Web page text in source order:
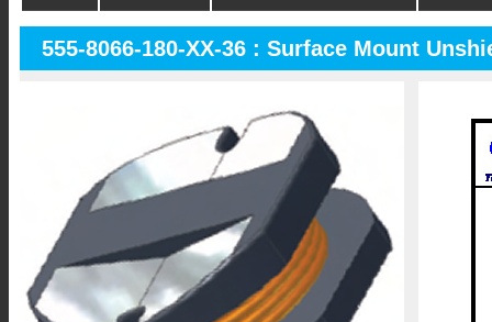
555-8066-180-XX-36 : Surface Mount